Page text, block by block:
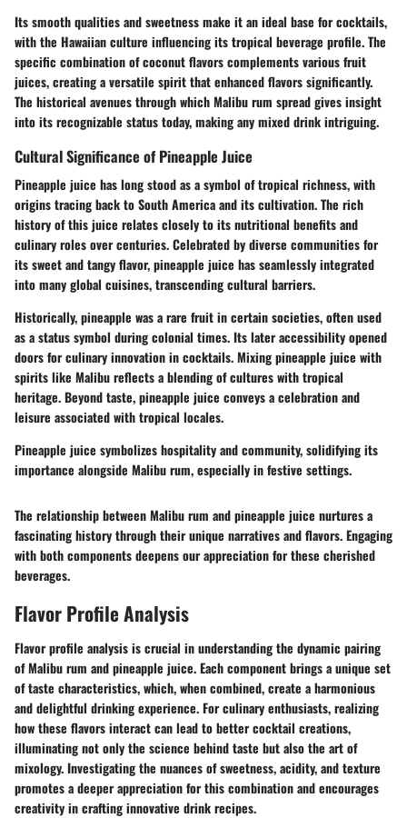
Its smooth qualities and sweetness make it an ideal base for cocktails,
with the Hawaiian culture influencing its tropical beverage profile. The
specific combination of coconut flavors complements various fruit
juices, creating a versatile spirit that enhanced flavors significantly.
The historical avenues through which Malibu rum spread gives insight
into its recognizable status today, making any mixed drink intriguing.
Cultural Significance of Pineapple Juice
Pineapple juice has long stood as a symbol of tropical richness, with
origins tracing back to South America and its cultivation. The rich
history of this juice relates closely to its nutritional benefits and
culinary roles over centuries. Celebrated by diverse communities for
its sweet and tangy flavor, pineapple juice has seamlessly integrated
into many global cuisines, transcending cultural barriers.
Historically, pineapple was a rare fruit in certain societies, often used
as a status symbol during colonial times. Its later accessibility opened
doors for culinary innovation in cocktails. Mixing pineapple juice with
spirits like Malibu reflects a blending of cultures with tropical
heritage. Beyond taste, pineapple juice conveys a celebration and
leisure associated with tropical locales.
Pineapple juice symbolizes hospitality and community, solidifying its
importance alongside Malibu rum, especially in festive settings.
The relationship between Malibu rum and pineapple juice nurtures a
fascinating history through their unique narratives and flavors. Engaging
with both components deepens our appreciation for these cherished
beverages.
Flavor Profile Analysis
Flavor profile analysis is crucial in understanding the dynamic pairing
of Malibu rum and pineapple juice. Each component brings a unique set
of taste characteristics, which, when combined, create a harmonious
and delightful drinking experience. For culinary enthusiasts, realizing
how these flavors interact can lead to better cocktail creations,
illuminating not only the science behind taste but also the art of
mixology. Investigating the nuances of sweetness, acidity, and texture
promotes a deeper appreciation for this combination and encourages
creativity in crafting innovative drink recipes.